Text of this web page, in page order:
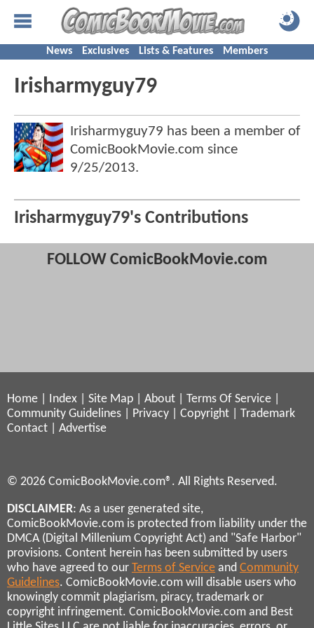
News Exclusives Lists & Features Members
Irisharmyguy79
Irisharmyguy79 has been a member of
ComicBookMovie.com since
9/25/2013.
Irisharmyguy79's Contributions
FOLLOW ComicBookMovie.com
Home Index Site Map About Terms Of Service
Community Guidelines
Privacy Copyright
Trademark
Contact
Advertise
© 2026 ComicBookMovie.com®. All Rights Reserved.
DISCLAIMER: As a user generated site,
ComicBookMovie.com is protected from liability under the
DMCA (Digital Millenium Copyright Act) and "Safe Harbor"
provisions. Content herein has been submitted by users
who have agreed to our Terms of Service and Community
Guidelines. ComicBookMovie.com will disable users who
knowingly commit plagiarism, piracy, trademark or
copyright infringement. ComicBookMovie.com and Best